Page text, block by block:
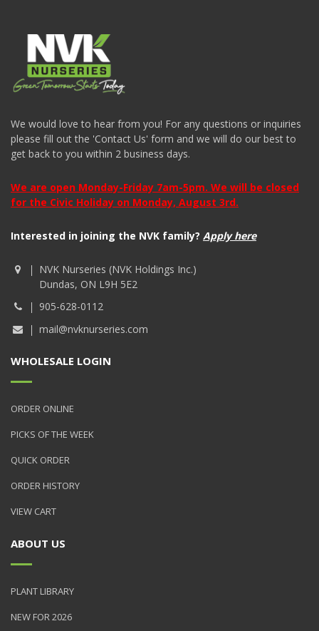
We would love to hear from you! For any questions or inquiries
please fill out the 'Contact Us' form and we will do our best to
get back to you within 2 business days.
We are open Monday-Friday 7am-5pm. We will be closed
for the Civic Holiday on Monday, August 3rd.
Interested in joining the NVK family? Apply here
NVK Nurseries (NVK Holdings Inc.)
Dundas, ON L9H 5E2
905-628-0112
mail@nvknurseries.com
WHOLESALE LOGIN
ORDER ONLINE
PICKS OF THE WEEK
QUICK ORDER
ORDER HISTORY
VIEW CART
ABOUT US
PLANT LIBRARY
NEW FOR 2026